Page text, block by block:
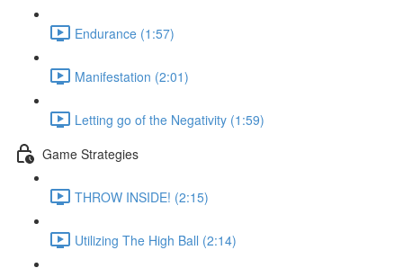
Endurance (1:57)
Manifestation (2:01)
Letting go of the Negativity (1:59)
Game Strategies
THROW INSIDE! (2:15)
Utilizing The High Ball (2:14)